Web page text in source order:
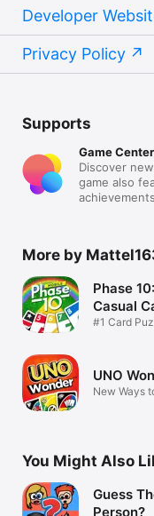
Developer
Privacy Policy
Supports
Game Center
Discover
game also
More by
Phase 10:
Casual
Game
#1 Card
UNO
New Ways
You Might Also
Guess
Person?